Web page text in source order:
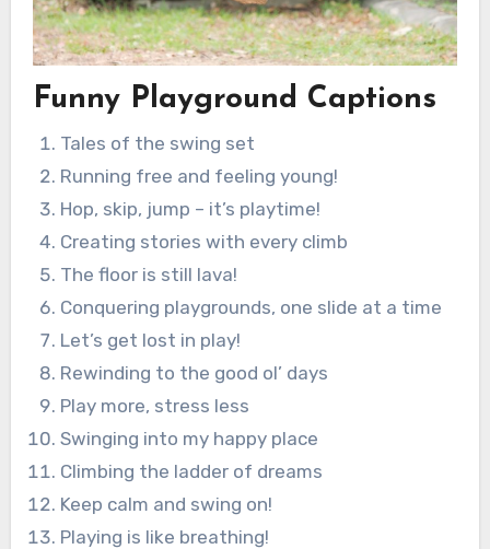
Funny Playground Captions
Tales of the swing set
Running free and feeling young!
Hop, skip, jump – it’s playtime!
Creating stories with every climb
The floor is still lava!
Conquering playgrounds, one slide at a time
Let’s get lost in play!
Rewinding to the good ol’ days
Play more, stress less
Swinging into my happy place
Climbing the ladder of dreams
Keep calm and swing on!
Playing is like breathing!